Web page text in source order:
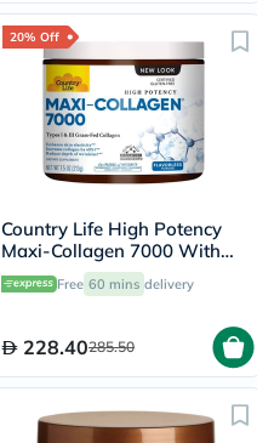
20% Off
Country Life High Potency
Maxi-Collagen 7000 With
Vitamin C & A + Biotin Skin
Firming Flavourless Powder
Free 60 mins delivery
228.40285.50